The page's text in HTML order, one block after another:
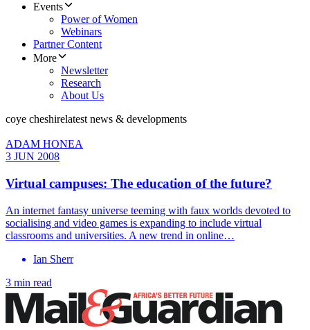
Events
Power of Women
Webinars
Partner Content
More
Newsletter
Research
About Us
coye cheshirelatest news & developments
ADAM HONEA
3 JUN 2008
Virtual campuses: The education of the future?
An internet fantasy universe teeming with faux worlds devoted to
socialising and video games is expanding to include virtual
classrooms and universities. A new trend in online…
Ian Sherr
3 min read